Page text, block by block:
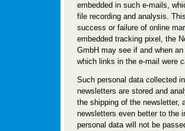
embedded in such e-mails,
file recording and analysis.
success or failure of online
embedded tracking pixel, the
GmbH may see if and when
which links in the e-mail were
Such personal data collected
newsletters are stored and
the shipping of the newsletter,
newsletters even better to the
personal data will not be